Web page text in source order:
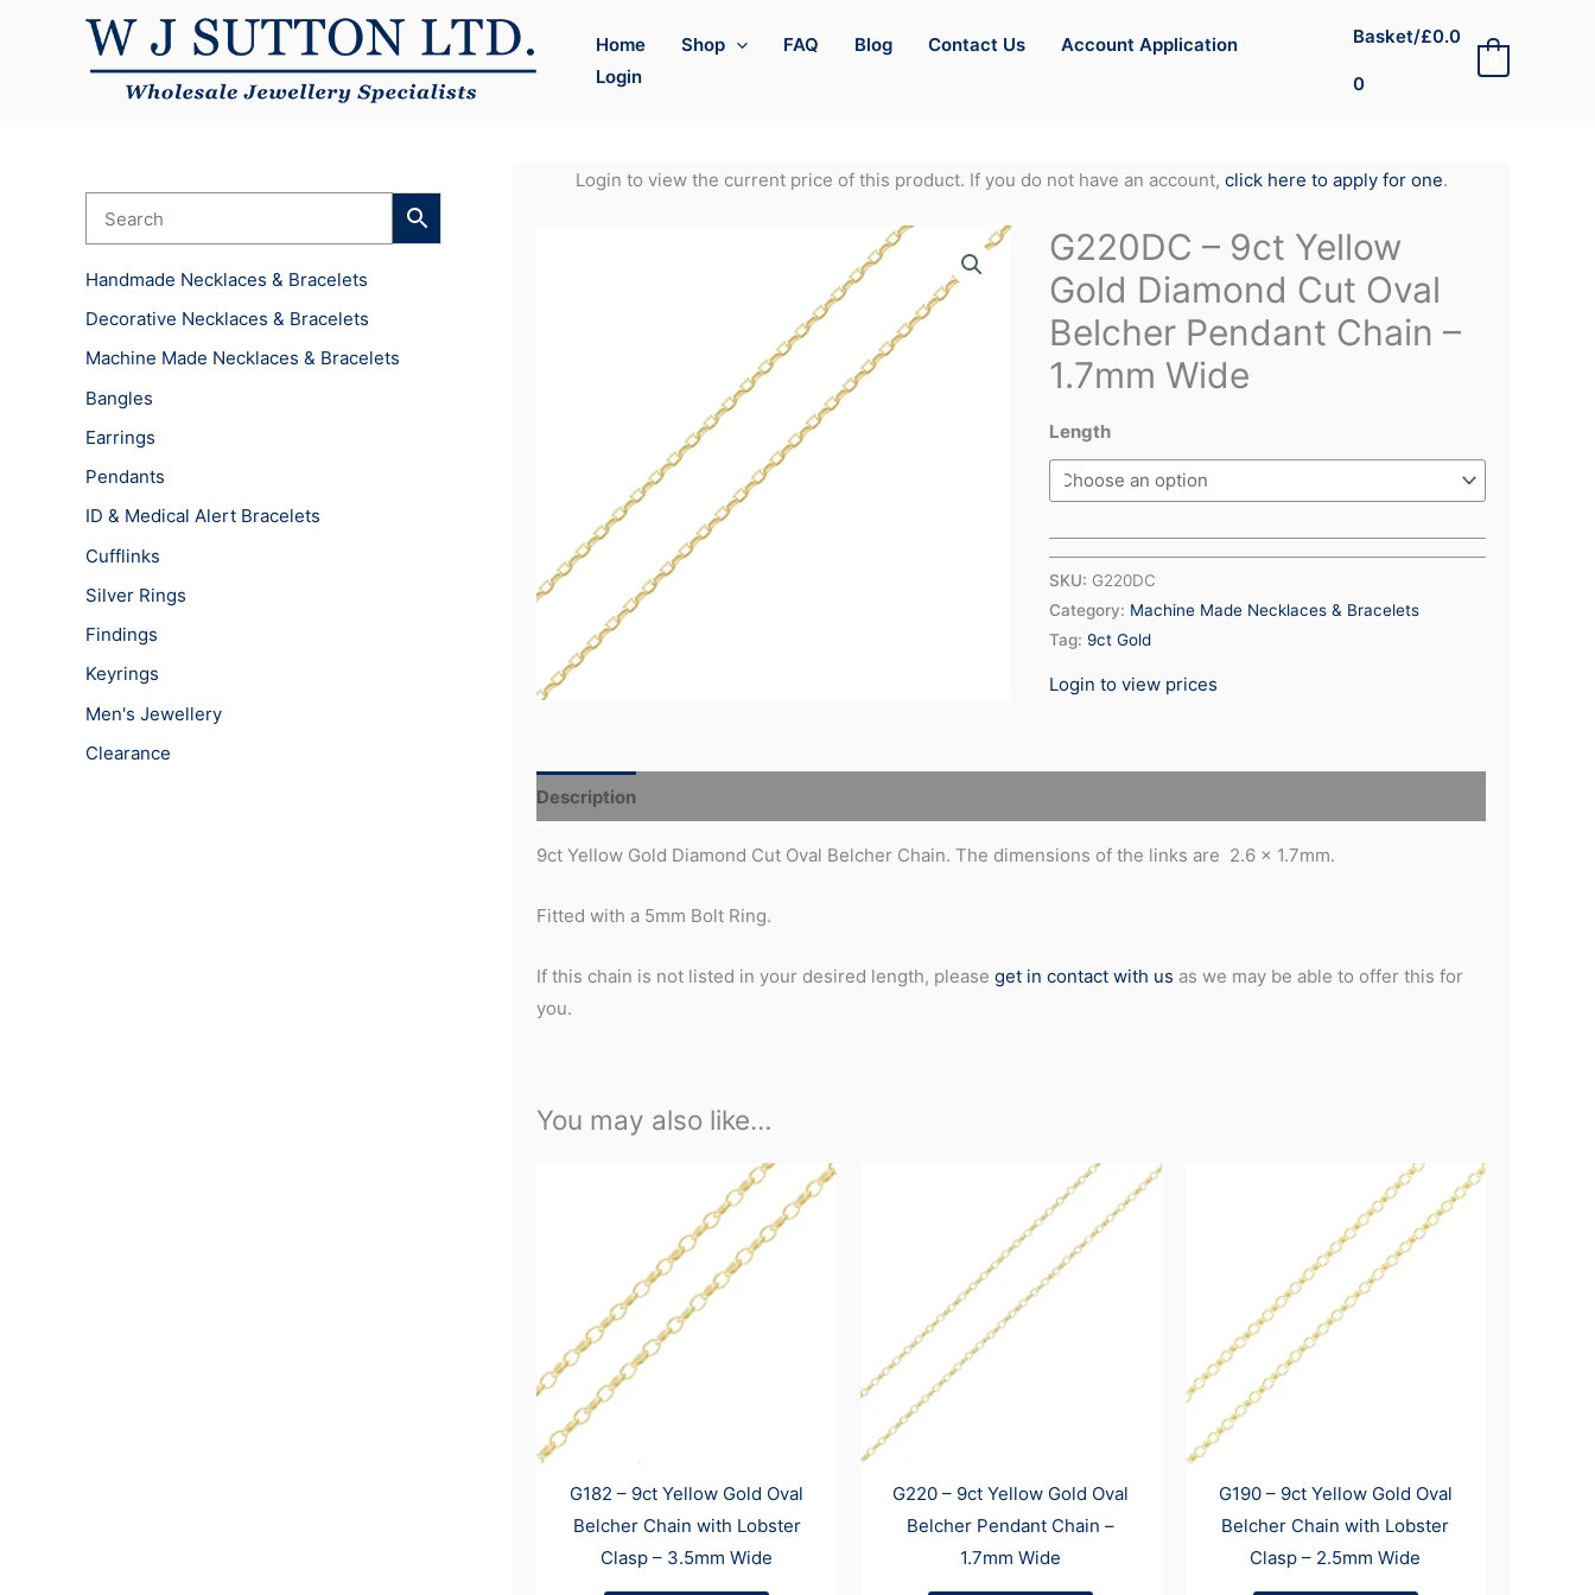
Home Shop FAQ Blog Contact Us
Account Application
Login
Basket/£0.0
0
Handmade Necklaces & Bracelets
Decorative Necklaces & Bracelets
Machine Made Necklaces & Bracelets
Bangles
Earrings
Pendants
ID & Medical Alert Bracelets
Cufflinks
Silver Rings
Findings
Keyrings
Men's Jewellery
Clearance
Login to view the current price of this product. If you do not have an account, click here to apply for one.
G220DC – 9ct Yellow
Gold Diamond Cut Oval
Belcher Pendant Chain –
1.7mm Wide
Length
SKU: G220DC
Category: Machine Made Necklaces & Bracelets
Tag: 9ct Gold
Login to view prices
Description
9ct Yellow Gold Diamond Cut Oval Belcher Chain. The dimensions of the links are 2.6 x 1.7mm.
Fitted with a 5mm Bolt Ring.
If this chain is not listed in your desired length, please get in contact with us as we may be able to offer this for
you.
You may also like…
G182 – 9ct Yellow Gold Oval
Belcher Chain with Lobster
Clasp – 3.5mm Wide
G220 – 9ct Yellow Gold Oval
Belcher Pendant Chain –
1.7mm Wide
G190 – 9ct Yellow Gold Oval
Belcher Chain with Lobster
Clasp – 2.5mm Wide